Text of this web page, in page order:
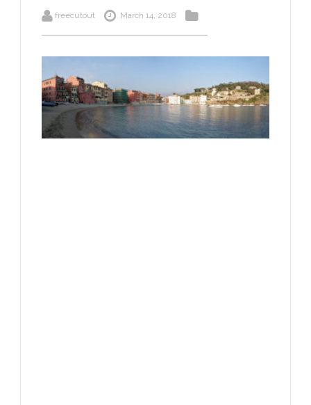
freecutout March 14, 2018